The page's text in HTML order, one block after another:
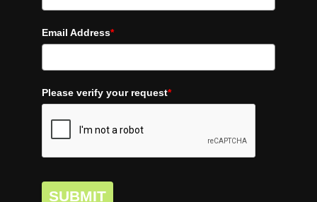
Email Address*
Please verify your request*
SUBMIT